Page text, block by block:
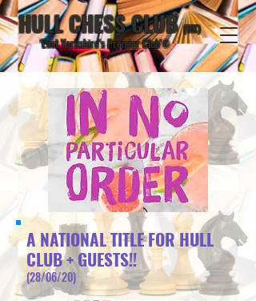
HULL CHESS CLUB (UK)
'East Yorkshire's Premier Club'©
A NATIONAL TITLE FOR HULL
CLUB + GUESTS!!
(28/06/20)